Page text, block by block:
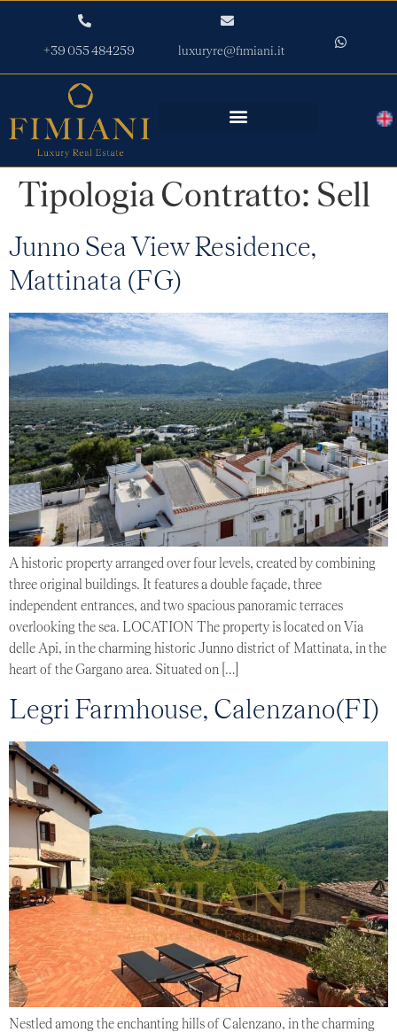
+39 055 484259 luxuryre@fimiani.it
Tipologia Contratto: Sell
Junno Sea View Residence,
Mattinata (FG)
A historic property arranged over four levels, created by combining
three original buildings. It features a double façade, three
independent entrances, and two spacious panoramic terraces
overlooking the sea. LOCATION The property is located on Via
delle Api, in the charming historic Junno district of Mattinata, in the
heart of the Gargano area. Situated on […]
Legri Farmhouse, Calenzano(FI)
Nestled among the enchanting hills of Calenzano, in the charming